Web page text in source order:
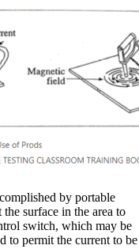
by portable
surface in the area to
switch, which may be
to permit the current to be